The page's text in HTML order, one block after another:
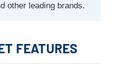
other leading brands.
FEATURES